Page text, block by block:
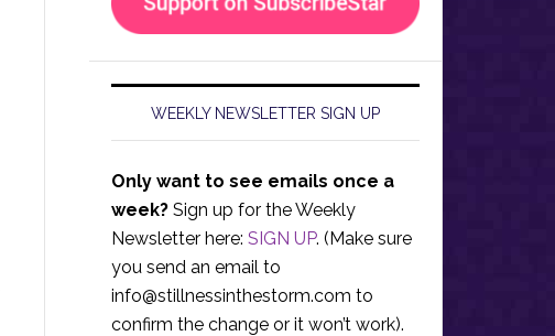
WEEKLY NEWSLETTER SIGN UP
Only want to see emails once a
week? Sign up for the Weekly
Newsletter here: SIGN UP. (Make sure
you send an email to
info@stillnessinthestorm.com to
confirm the change or it won’t work).